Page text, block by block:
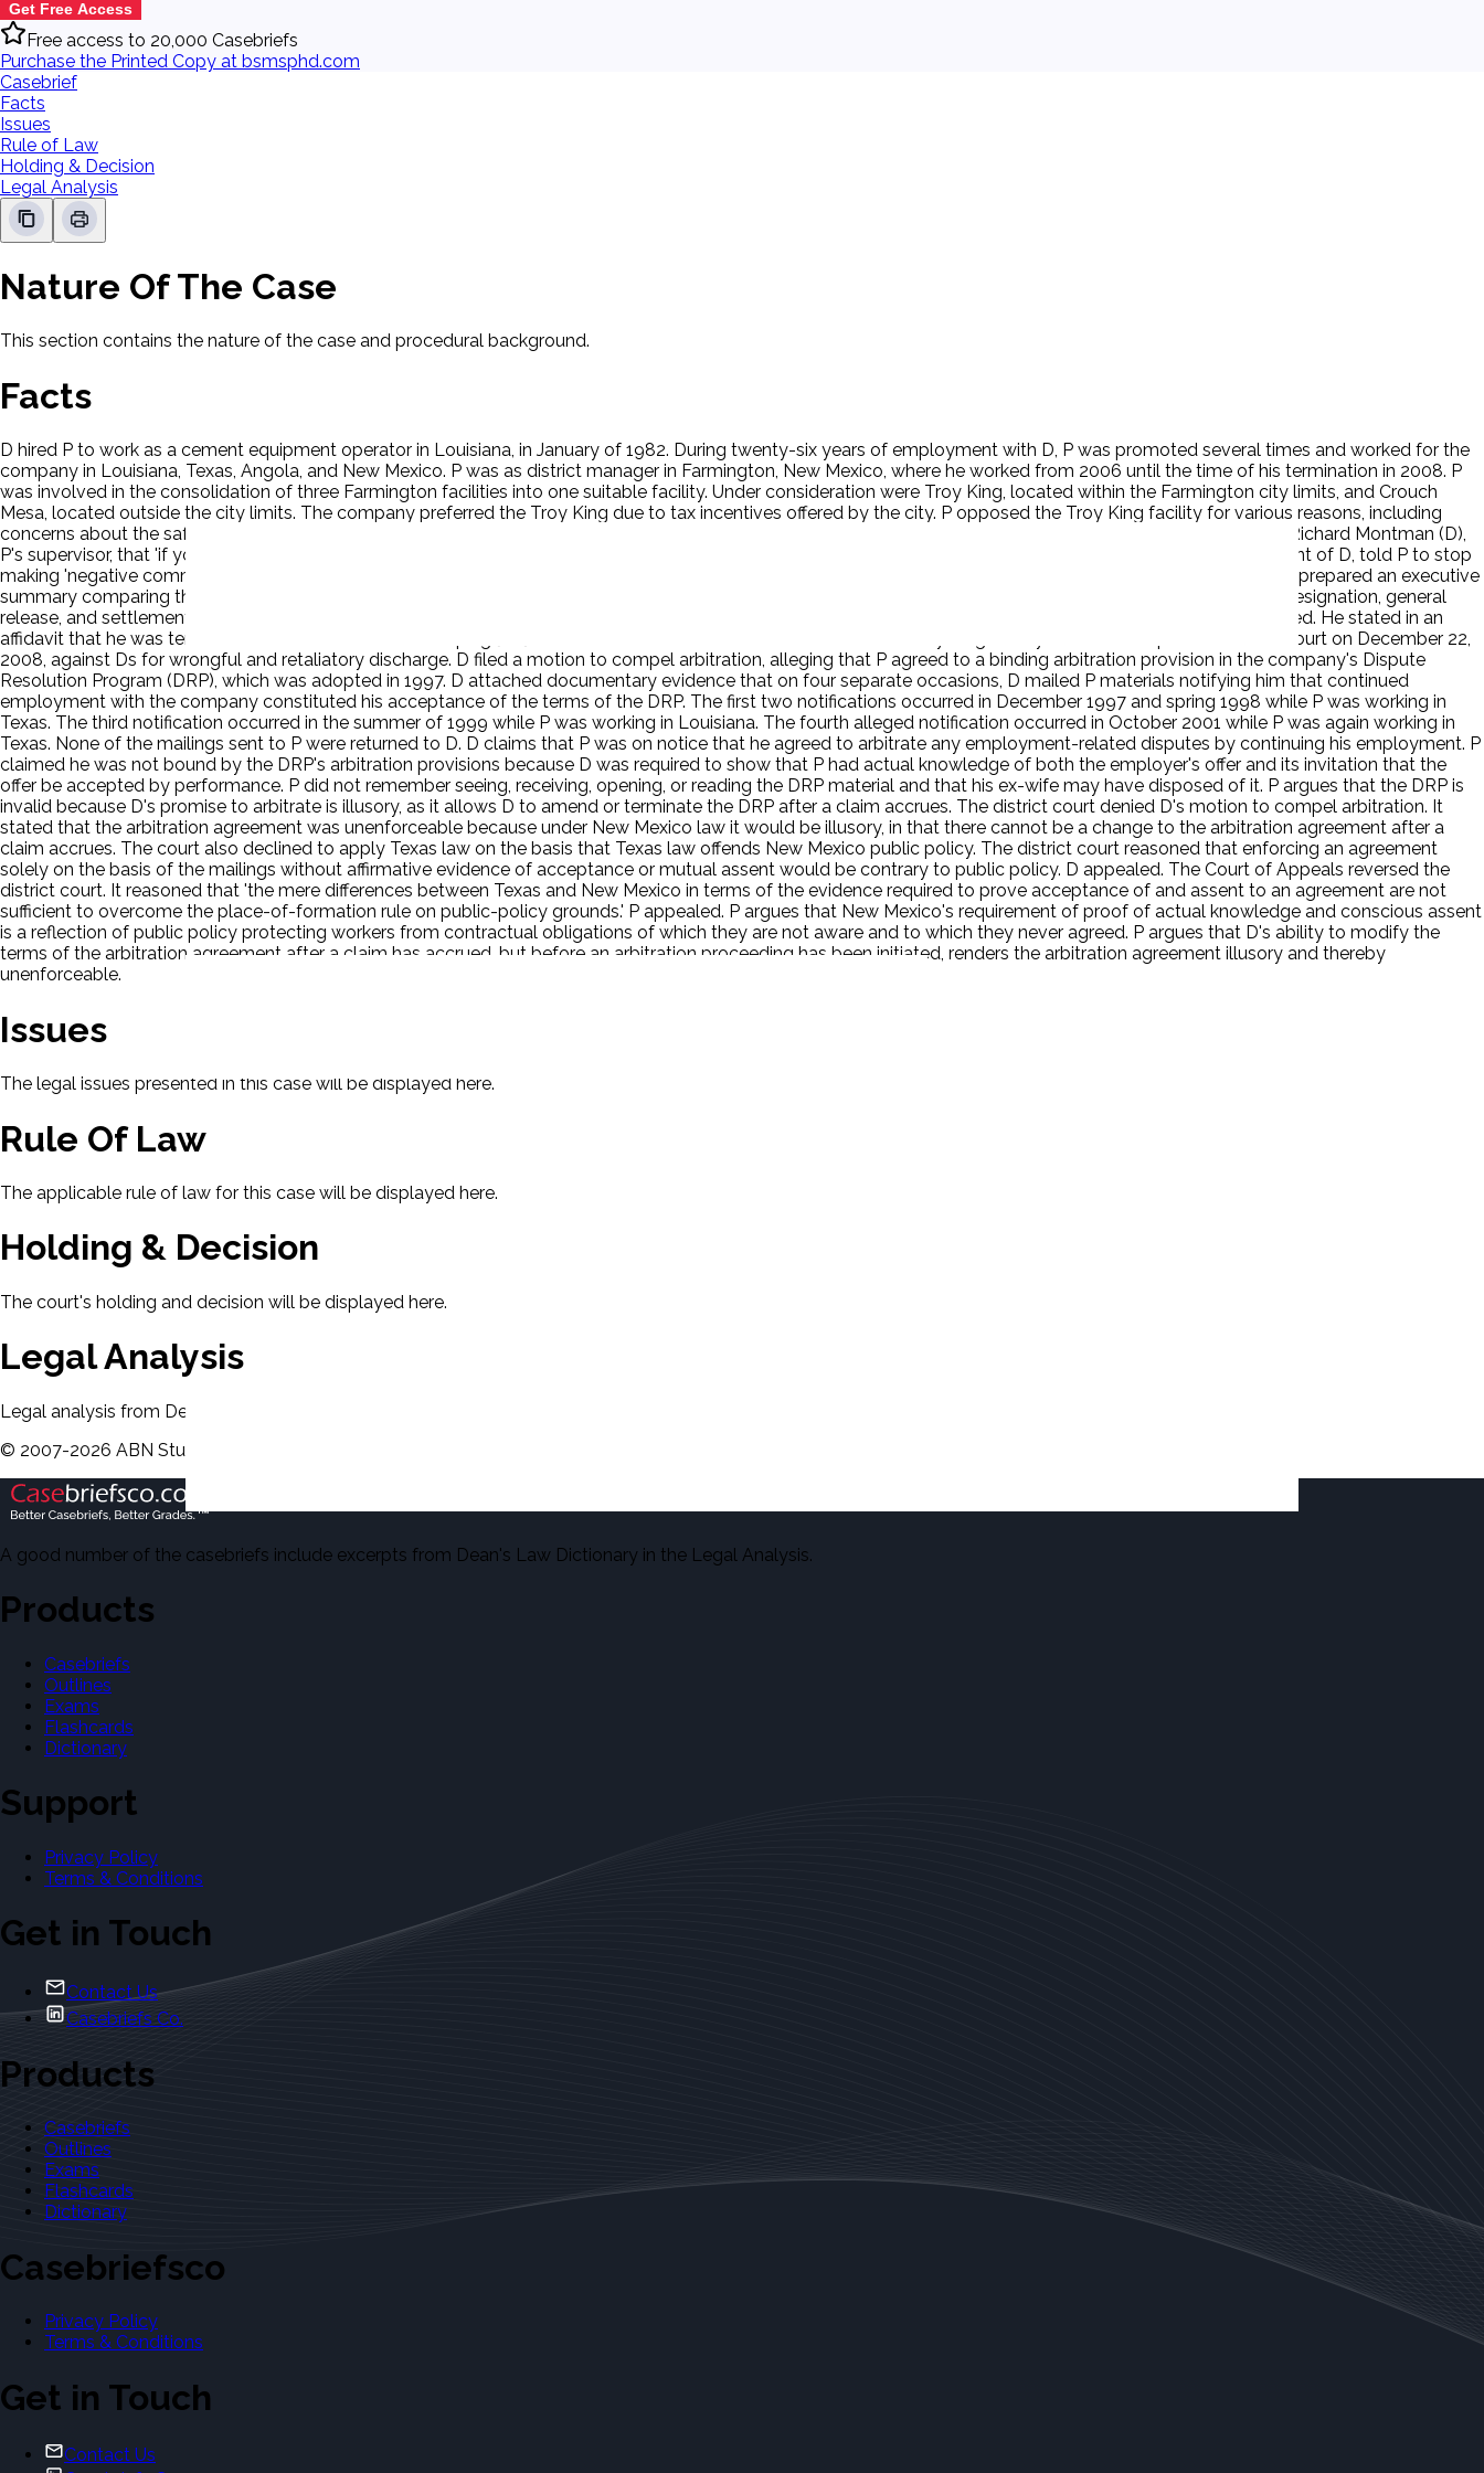
Get Free Access
Free access to 20,000 Casebriefs
Purchase the Printed Copy at bsmsphd.com
Casebrief
Facts
Issues
Rule of Law
Holding & Decision
Legal Analysis
Nature Of The Case
This section contains the nature of the case and procedural background.
Facts
D hired P to work as a cement equipment operator in Louisiana, in January of 1982. During twenty-six years of employment with D, P was promoted several times and worked for the
company in Louisiana, Texas, Angola, and New Mexico. P was as district manager in Farmington, New Mexico, where he worked from 2006 until the time of his termination in 2008. P
was involved in the consolidation of three Farmington facilities into one suitable facility. Under consideration were Troy King, located within the Farmington city limits, and Crouch
Mesa, located outside the city limits. The company preferred the Troy King due to tax incentives offered by the city. P opposed the Troy King facility for various reasons, including
concerns about the safety of the general public. P alleged that in August 2006, he and Karl Madden (D), a district sales manager for D received a warning from Richard Montman (D),
P's supervisor, that 'if you value your career, you will keep your mouth shut about the Troy King property.' The day after this warning, Rick Grisinger, a Vice President of D, told P to stop
making 'negative comments' regarding the Troy King location. P did not heed Grisinger's warning, and in July 2007, P continued to express his concerns when he prepared an executive
summary comparing the two locations and reiterating the public safety issues at the Troy King location. In April 2008, Montman gave P the option of signing a resignation, general
release, and settlement agreement, as well as accepting twelve weeks of base salary, or being terminated. ZP refused to sign the documents and was terminated. He stated in an
affidavit that he was terminated in retaliation for 'not keeping [his] mouth shut' about his concerns related to the Troy King facility. P filed a complaint in district court on December 22,
2008, against Ds for wrongful and retaliatory discharge. D filed a motion to compel arbitration, alleging that P agreed to a binding arbitration provision in the company's Dispute
Resolution Program (DRP), which was adopted in 1997. D attached documentary evidence that on four separate occasions, D mailed P materials notifying him that continued
employment with the company constituted his acceptance of the terms of the DRP. The first two notifications occurred in December 1997 and spring 1998 while P was working in
Texas. The third notification occurred in the summer of 1999 while P was working in Louisiana. The fourth alleged notification occurred in October 2001 while P was again working in
Texas. None of the mailings sent to P were returned to D. D claims that P was on notice that he agreed to arbitrate any employment-related disputes by continuing his employment. P
claimed he was not bound by the DRP's arbitration provisions because D was required to show that P had actual knowledge of both the employer's offer and its invitation that the
offer be accepted by performance. P did not remember seeing, receiving, opening, or reading the DRP material and that his ex-wife may have disposed of it. P argues that the DRP is
invalid because D's promise to arbitrate is illusory, as it allows D to amend or terminate the DRP after a claim accrues. The district court denied D's motion to compel arbitration. It
stated that the arbitration agreement was unenforceable because under New Mexico law it would be illusory, in that there cannot be a change to the arbitration agreement after a
claim accrues. The court also declined to apply Texas law on the basis that Texas law offends New Mexico public policy. The district court reasoned that enforcing an agreement
solely on the basis of the mailings without affirmative evidence of acceptance or mutual assent would be contrary to public policy. D appealed. The Court of Appeals reversed the
district court. It reasoned that 'the mere differences between Texas and New Mexico in terms of the evidence required to prove acceptance of and assent to an agreement are not
sufficient to overcome the place-of-formation rule on public-policy grounds.' P appealed. P argues that New Mexico's requirement of proof of actual knowledge and conscious assent
is a reflection of public policy protecting workers from contractual obligations of which they are not aware and to which they never agreed. P argues that D's ability to modify the
terms of the arbitration agreement after a claim has accrued, but before an arbitration proceeding has been initiated, renders the arbitration agreement illusory and thereby
unenforceable.
Issues
The legal issues presented in this case will be displayed here.
Rule Of Law
The applicable rule of law for this case will be displayed here.
Holding & Decision
The court's holding and decision will be displayed here.
Legal Analysis
Legal analysis from Dean's Law Dictionary will be displayed here.
© 2007-2026 ABN Study Partner
A good number of the casebriefs include excerpts from Dean's Law Dictionary in the Legal Analysis.
Products
Casebriefs
Outlines
Exams
Flashcards
Dictionary
Support
Privacy Policy
Terms & Conditions
Get in Touch
Contact Us
Casebriefs Co.
Products
Casebriefs
Outlines
Exams
Flashcards
Dictionary
Casebriefsco
Privacy Policy
Terms & Conditions
Get in Touch
Contact Us